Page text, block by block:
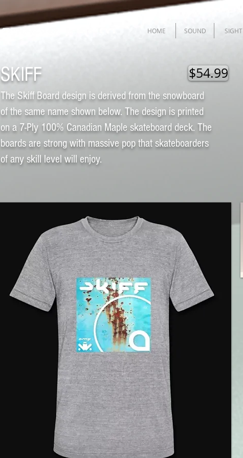
HOME SOUND SIGHT
SKIFF $54.99
The Skiff Board design is derived from the snowboard
of the same name shown below. The design is printed
on a 7-Ply 100% Canadian Maple skateboard deck. The
boards are strong with massive pop that skateboarders
of any skill level will enjoy.